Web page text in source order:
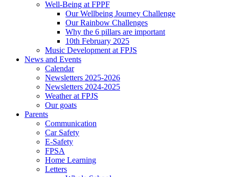
Well-Being at FPPF
Our Wellbeing Journey Challenge
Our Rainbow Challenges
Why the 6 pillars are important
10th February 2025
Music Development at FPJS
News and Events
Calendar
Newsletters 2025-2026
Newsletters 2024-2025
Weather at FPJS
Our goats
Parents
Communication
Car Safety
E-Safety
FPSA
Home Learning
Letters